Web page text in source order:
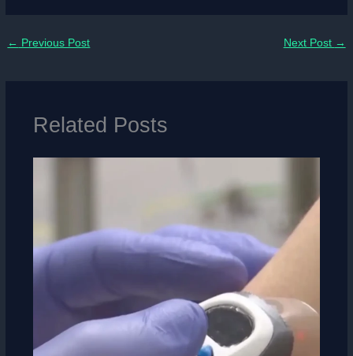
← Previous Post Next Post →
Related Posts